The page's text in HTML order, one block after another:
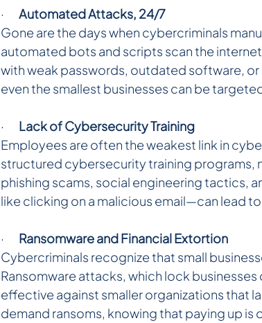
· Automated Attacks, 24/7
Gone are the days when cybercriminals
automated bots and scripts scan the
with weak passwords, outdated software,
even the smallest businesses can be
· Lack of Cybersecurity Training
Employees are often the weakest link in
structured cybersecurity training
phishing scams, social engineering tactics,
like clicking on a malicious email—can lead
· Ransomware and Financial Extortion
Cybercriminals recognize that small
Ransomware attacks, which lock
effective against smaller organizations that
demand ransoms, knowing that paying up